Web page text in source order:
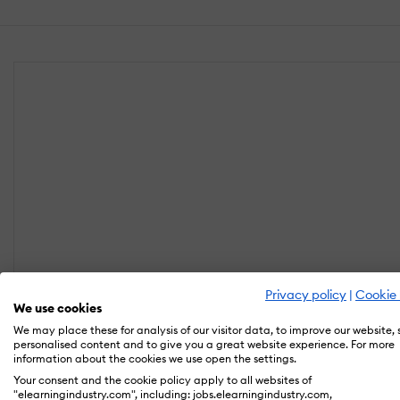
Privacy policy | Cookie
We use cookies
We may place these for analysis of our visitor data, to improve our website,
personalised content and to give you a great website experience. For more
information about the cookies we use open the settings.
Your consent and the cookie policy apply to all websites of
"elearningindustry.com", including: jobs.elearningindustry.com,